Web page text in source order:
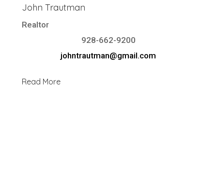
John Trautman
Realtor
928-662-9200
johntrautman@gmail.com
Read More